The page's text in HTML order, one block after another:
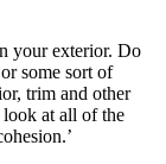
your exterior. Do
some sort of
trim and other
look at all of the